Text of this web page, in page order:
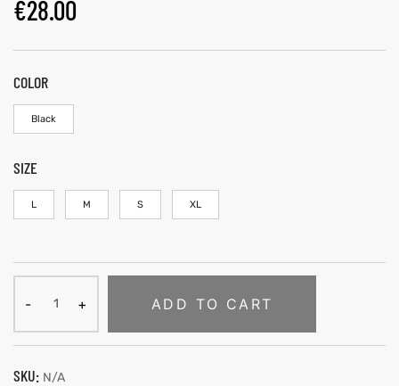
€28.00
COLOR
Black
SIZE
L M S XL
ADD TO CART
SKU: N/A